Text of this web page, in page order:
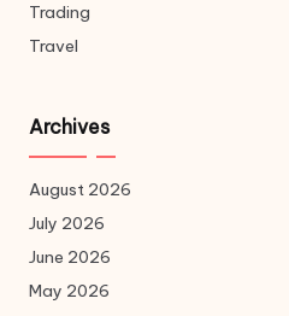
Trading
Travel
Archives
August 2026
July 2026
June 2026
May 2026